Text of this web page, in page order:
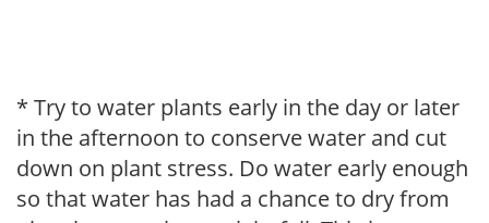
* Try to water plants early in the day or later
in the afternoon to conserve water and cut
down on plant stress. Do water early enough
so that water has had a chance to dry from